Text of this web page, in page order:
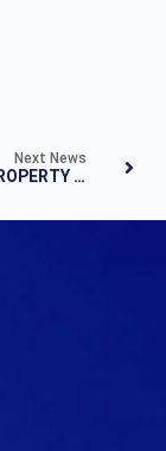
Next News
SCIENTEX PROPERTY DIVISION CELEBRATES 50TH ANNIVERSARY AT HOLIDAY VILLA, JOHOR BAHRU